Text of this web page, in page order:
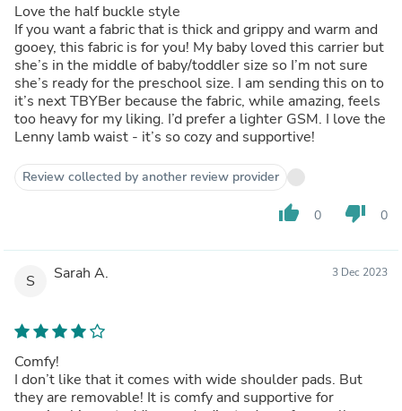
Love the half buckle style
If you want a fabric that is thick and grippy and warm and
gooey, this fabric is for you! My baby loved this carrier but
she’s in the middle of baby/toddler size so I’m not sure
she’s ready for the preschool size. I am sending this on to
it’s next TBYBer because the fabric, while amazing, feels
too heavy for my liking. I’d prefer a lighter GSM. I love the
Lenny lamb waist - it’s so cozy and supportive!
Review collected by another review provider
thumb_up 0 thumb_down 0
S Sarah A. 3 Dec 2023
Comfy!
I don’t like that it comes with wide shoulder pads. But
they are removable! It is comfy and supportive for